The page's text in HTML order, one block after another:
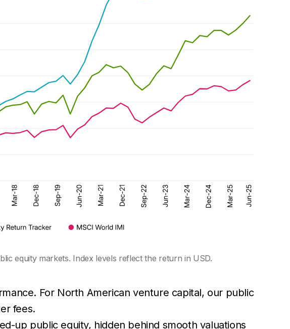
equity markets. Index levels reflect the return in USD.
For North American venture capital, our public
fees.
up public equity, hidden behind smooth valuations